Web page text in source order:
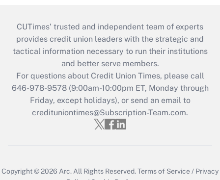
CUTimes’ trusted and independent team of experts
provides credit union leaders with the strategic and
tactical information necessary to run their institutions
and better serve members.
For questions about Credit Union Times, please call
646-978-9578 (9:00am-10:00pm ET, Monday through
Friday, except holidays), or send an email to
credituniontimes@Subscription-Team.com.
Copyright © 2026 Arc. All Rights Reserved.Terms of Service / Privacy